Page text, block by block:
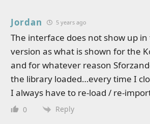
Jordan 5 years ago
The interface does not show up
version as what is shown for the
and for whatever reason
the library loaded…every time I
I always have to re-load / re-
0 Reply